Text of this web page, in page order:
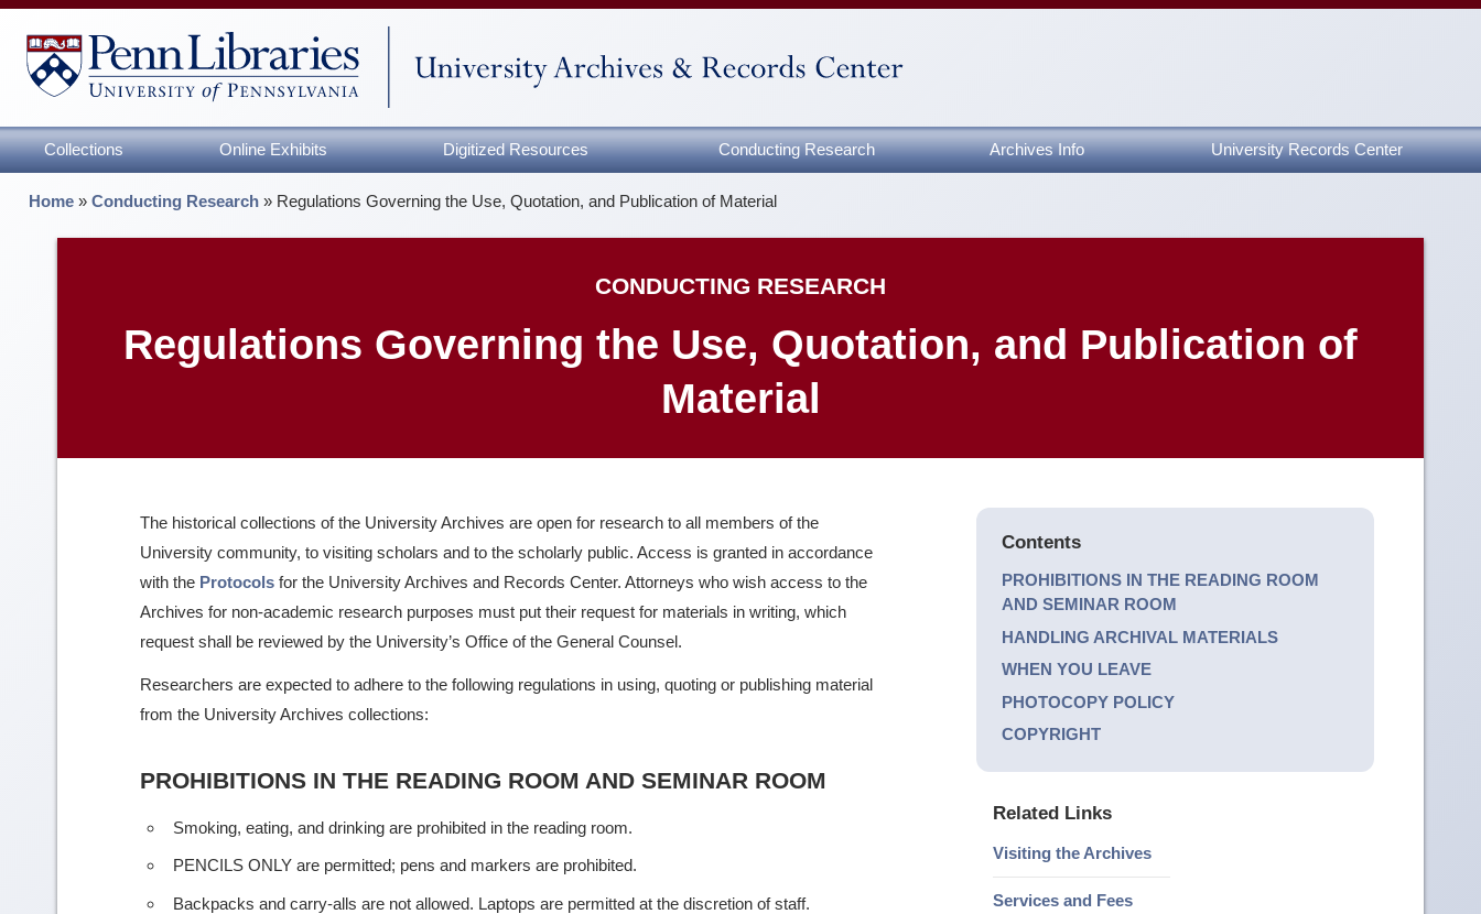
Collections Online Exhibits Digitized Resources Conducting Research Archives Info University Records Center
Home »Conducting Research » Regulations Governing the Use, Quotation, and Publication of Material
CONDUCTING RESEARCH
Regulations Governing the Use, Quotation, and Publication of
Material
Contents
PROHIBITIONS IN THE READING ROOM
AND SEMINAR ROOM
HANDLING ARCHIVAL MATERIALS
WHEN YOU LEAVE
PHOTOCOPY POLICY
COPYRIGHT
Related Links
Visiting the Archives
Services and Fees
The historical collections of the University Archives are open for research to all members of the
University community, to visiting scholars and to the scholarly public. Access is granted in accordance
with the Protocols for the University Archives and Records Center. Attorneys who wish access to the
Archives for non-academic research purposes must put their request for materials in writing, which
request shall be reviewed by the University’s Office of the General Counsel.
Researchers are expected to adhere to the following regulations in using, quoting or publishing material
from the University Archives collections:
PROHIBITIONS IN THE READING ROOM AND SEMINAR ROOM
Smoking, eating, and drinking are prohibited in the reading room.
PENCILS ONLY are permitted; pens and markers are prohibited.
Backpacks and carry-alls are not allowed. Laptops are permitted at the discretion of staff.